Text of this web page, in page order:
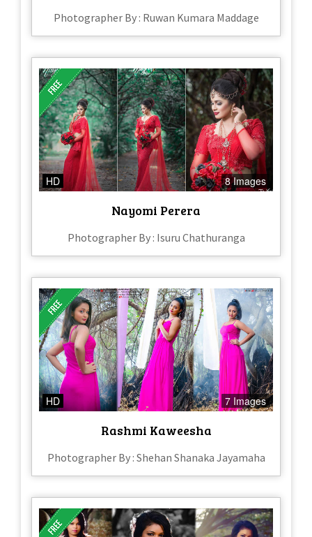
Photographer By : Ruwan Kumara Maddage
HD 8 Images
Nayomi Perera
Photographer By : Isuru Chathuranga
HD 7 Images
Rashmi Kaweesha
Photographer By : Shehan Shanaka Jayamaha